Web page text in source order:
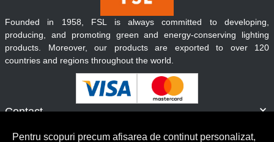
Contact
Founded in 1958, FSL is always committed to developing,
producing, and promoting green and energy-conserving lighting
products. Moreover, our products are exported to over 120
countries and regions throughout the world.
Pentru scopuri precum afisarea de continut personalizat,